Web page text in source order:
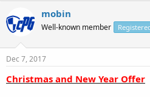
d
s
a
r
t
e
d
a
e
mobin
Well-known member
Dec 7, 2017
Christmas and New Year Offer